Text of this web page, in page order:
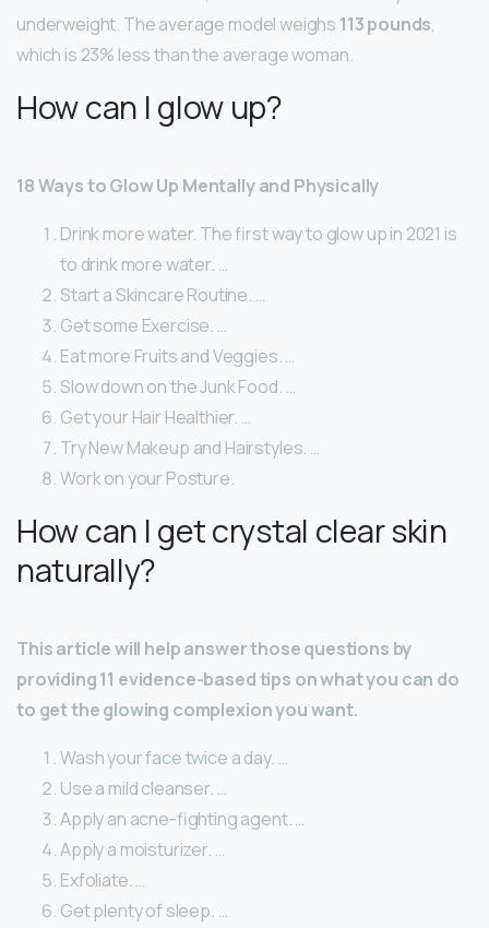
underweight. The average model weighs 113 pounds,
which is 23% less than the average woman.
How can I glow up?
18 Ways to Glow Up Mentally and Physically
Drink more water. The first way to glow up in 2021 is
to drink more water. …
Start a Skincare Routine. …
Get some Exercise. …
Eat more Fruits and Veggies. …
Slow down on the Junk Food. …
Get your Hair Healthier. …
Try New Makeup and Hairstyles. …
Work on your Posture.
How can I get crystal clear skin
naturally?
This article will help answer those questions by
providing 11 evidence-based tips on what you can do
to get the glowing complexion you want.
Wash your face twice a day. …
Use a mild cleanser. …
Apply an acne-fighting agent. …
Apply a moisturizer. …
Exfoliate. …
Get plenty of sleep. …